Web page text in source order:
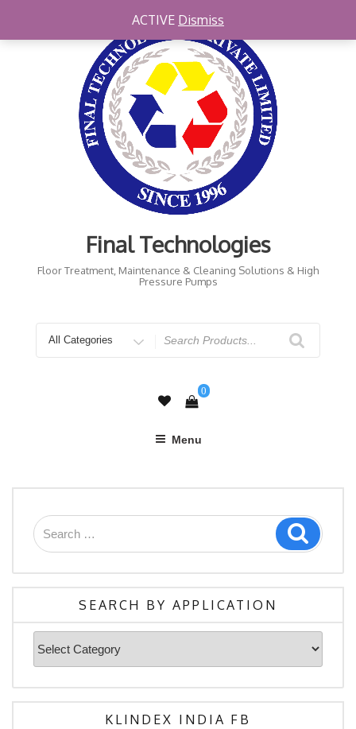
Final Technologies
Floor Treatment, Maintenance & Cleaning Solutions & High
Pressure Pumps
for
0
Menu
Search
for:
Search
SEARCH BY APPLICATION
Search
By
Application
KLINDEX INDIA FB
ACTIVE Dismiss